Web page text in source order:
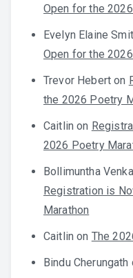
Open for the
Evelyn Elaine
Open for the
Trevor Hebert on
the 2026 Poetry
Caitlin on
2026 Poetry
Bollimuntha
Registration is
Marathon
Caitlin on The
Bindu Cherungath